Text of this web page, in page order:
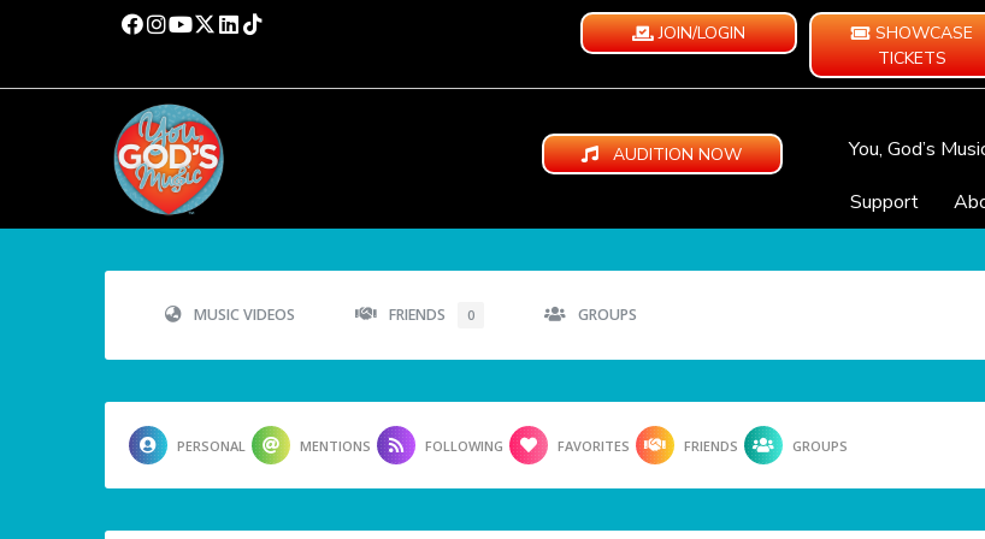
JOIN/LOGIN
SHOWCASE
TICKETS
AUDITION NOW You, God’s
Support
MUSIC VIDEOS FRIENDS 0 GROUPS
PERSONAL MENTIONS FOLLOWING FAVORITES FRIENDS GROUPS